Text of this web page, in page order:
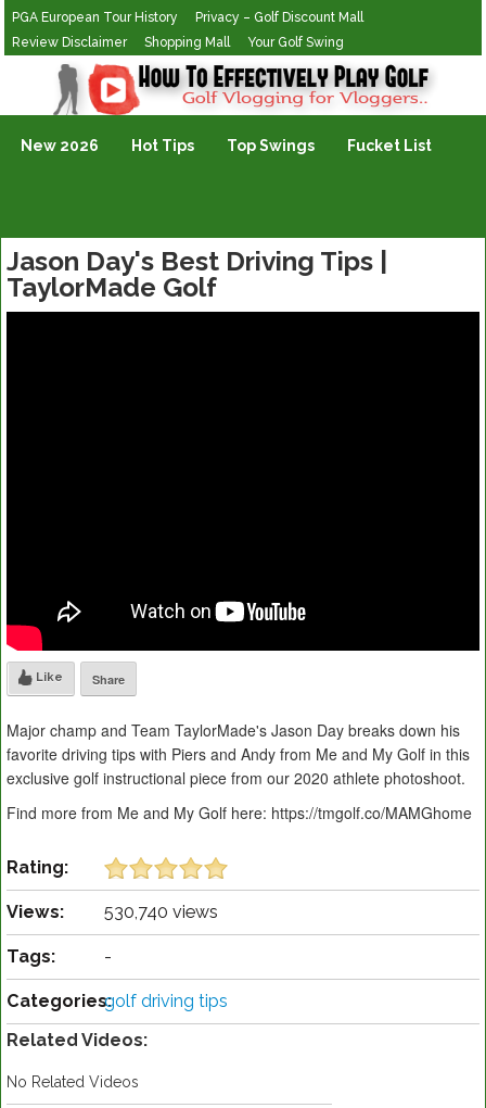
PGA European Tour History
Privacy – Golf Discount Mall
Review Disclaimer
Shopping Mall Your Golf Swing
Golf Vlogging For Vlogging
New 2026 Hot Tips Top Swings Fucket List
Jason Day's Best Driving Tips |
TaylorMade Golf
Like Share
Major champ and Team TaylorMade's Jason Day breaks down his
favorite driving tips with Piers and Andy from Me and My Golf in this
exclusive golf instructional piece from our 2020 athlete photoshoot.
Find more from Me and My Golf here: https://tmgolf.co/MAMGhome
Rating:
Views: 530,740 views
Tags: -
Categories:golf driving tips
Related Videos:
No Related Videos